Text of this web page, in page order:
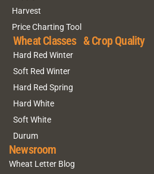
Harvest
Price Charting Tool
Wheat Classes & Crop Quality
Hard Red Winter
Soft Red Winter
Hard Red Spring
Hard White
Soft White
Durum
Newsroom
Wheat Letter Blog